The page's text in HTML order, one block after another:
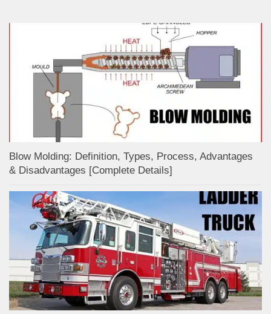
Blow Molding: Definition, Types, Process, Advantages
& Disadvantages [Complete Details]